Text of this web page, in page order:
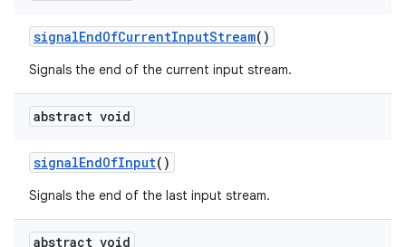
signalEndOfCurrentInputStream()
Signals the end of the current input stream.
abstract void
signalEndOfInput()
Signals the end of the last input stream.
abstract void